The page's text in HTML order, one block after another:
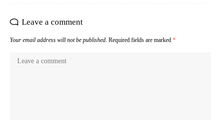
Leave a comment
Your email address will not be published. Required fields are marked *